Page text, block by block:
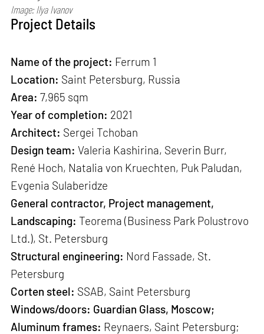
Image: Ilya Ivanov
Project Details
Name of the project: Ferrum 1
Location: Saint Petersburg, Russia
Area: 7,965 sqm
Year of completion: 2021
Architect: Sergei Tchoban
Design team: Valeria Kashirina, Severin Burr,
René Hoch, Natalia von Kruechten, Puk Paludan,
Evgenia Sulaberidze
General contractor, Project management,
Landscaping: Teorema (Business Park Polustrovo
Ltd.), St. Petersburg
Structural engineering: Nord Fassade, St.
Petersburg
Corten steel: SSAB, Saint Petersburg
Windows/doors: Guardian Glass, Moscow;
Aluminum frames: Reynaers, Saint Petersburg;